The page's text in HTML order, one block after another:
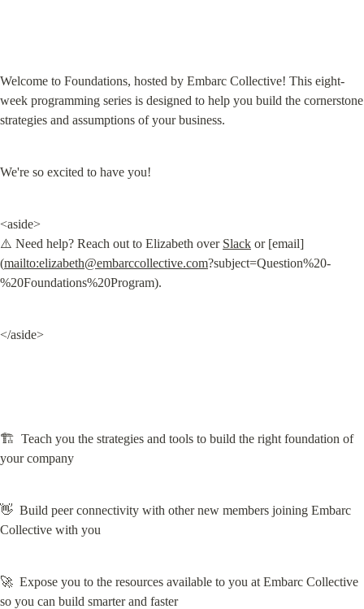
Welcome to Foundations, hosted by Embarc Collective! This eight-
week programming series is designed to help you build the cornerstone
strategies and assumptions of your business.
We're so excited to have you!
<aside>
⚠️ Need help? Reach out to Elizabeth over Slack or [email]
(mailto:elizabeth@embarccollective.com?subject=Question%20-
%20Foundations%20Program).
</aside>
🏗️  Teach you the strategies and tools to build the right foundation of
your company
👋  Build peer connectivity with other new members joining Embarc
Collective with you
🚀  Expose you to the resources available to you at Embarc Collective
so you can build smarter and faster